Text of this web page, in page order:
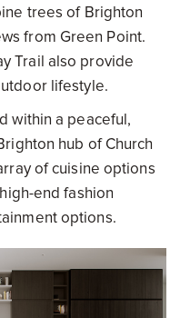
trees of Brighton
from Green Point.
Trail also provide
lifestyle.
within a peaceful,
hub of Church
of cuisine options
end fashion
options.